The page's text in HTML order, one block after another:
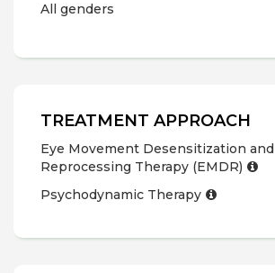
All genders
TREATMENT APPROACH
Eye Movement Desensitization and
Reprocessing Therapy (EMDR)
Psychodynamic Therapy